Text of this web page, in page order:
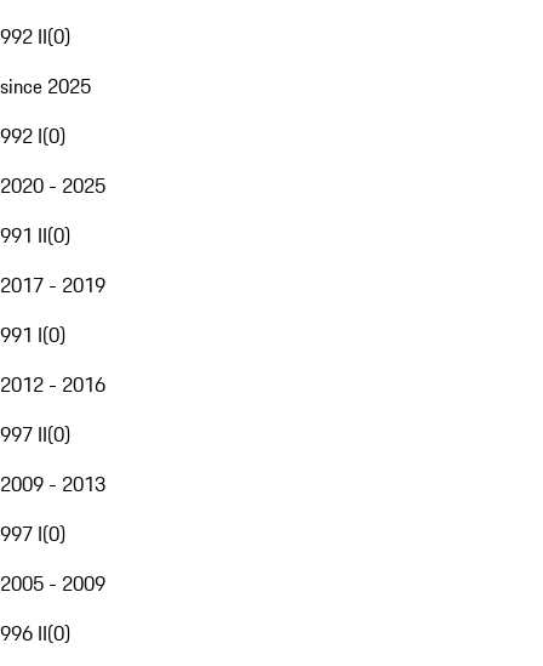
992 II(0)
since 2025
992 I(0)
2020 - 2025
991 II(0)
2017 - 2019
991 I(0)
2012 - 2016
997 II(0)
2009 - 2013
997 I(0)
2005 - 2009
996 II(0)